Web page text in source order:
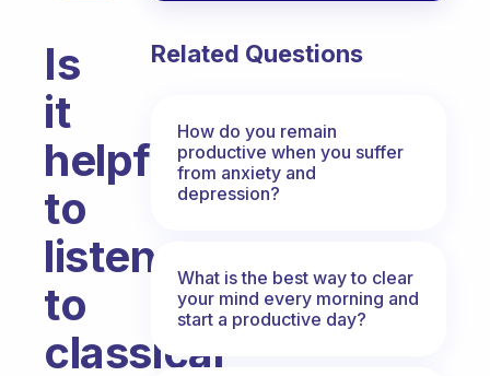
Is
it
helpful
to
listen
to
classical
Related Questions
How do you remain
productive when you suffer
from anxiety and
depression?
What is the best way to clear
your mind every morning and
start a productive day?